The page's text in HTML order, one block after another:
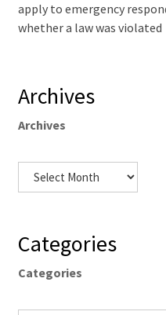
apply to emergency
whether a law was violated
Archives
Archives
Categories
Categories